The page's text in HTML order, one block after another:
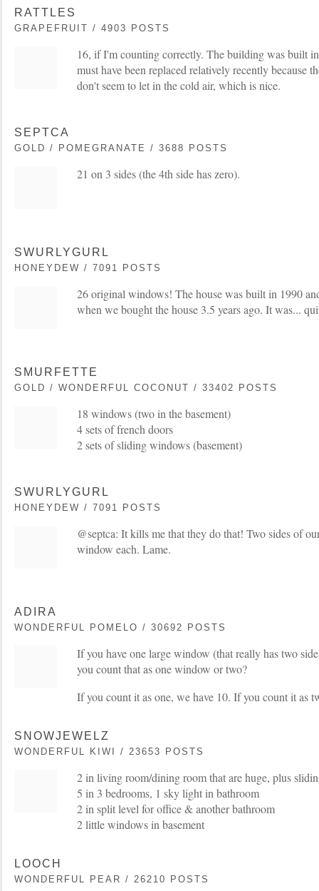
RATTLES
GRAPEFRUIT / 4903 POSTS
16, if I'm counting correctly. The building was built
must have been replaced relatively recently because
don't seem to let in the cold air, which is nice.
SEPTCA
GOLD / POMEGRANATE / 3688 POSTS
21 on 3 sides (the 4th side has zero).
SWURLYGURL
HONEYDEW / 7091 POSTS
26 original windows! The house was built in 1990
when we bought the house 3.5 years ago. It was...
SMURFETTE
GOLD / WONDERFUL COCONUT / 33402 POSTS
18 windows (two in the basement)
4 sets of french doors
2 sets of sliding windows (basement)
SWURLYGURL
HONEYDEW / 7091 POSTS
@septca: It kills me that they do that! Two sides of
window each. Lame.
ADIRA
WONDERFUL POMELO / 30692 POSTS
If you have one large window (that really has two
you count that as one window or two?
If you count it as one, we have 10. If you count it as
SNOWJEWELZ
WONDERFUL KIWI / 23653 POSTS
2 in living room/dining room that are huge, plus
5 in 3 bedrooms, 1 sky light in bathroom
2 in split level for office & another bathroom
2 little windows in basement
LOOCH
WONDERFUL PEAR / 26210 POSTS